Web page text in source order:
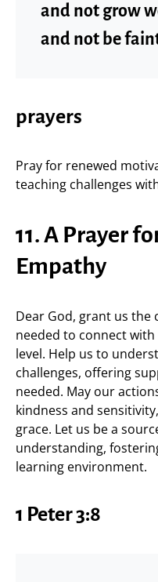
and not grow
and not be
prayers
Pray for renewed
teaching challenges
11. A Prayer
Empathy
Dear God, grant us the
needed to connect
level. Help us to
challenges, offering
needed. May our
kindness and
grace. Let us be a
understanding,
learning environment.
1 Peter 3:8